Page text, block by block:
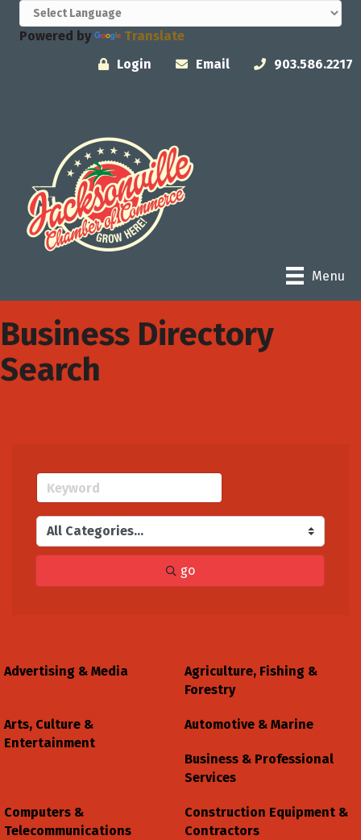
Powered by
Translate
Login
Email 903.586.2217
Menu
Business Directory
Search
go
Advertising & Media
Agriculture, Fishing &
Forestry
Arts, Culture &
Entertainment
Automotive & Marine
Business & Professional
Services
Computers &
Telecommunications
Construction Equipment &
Contractors